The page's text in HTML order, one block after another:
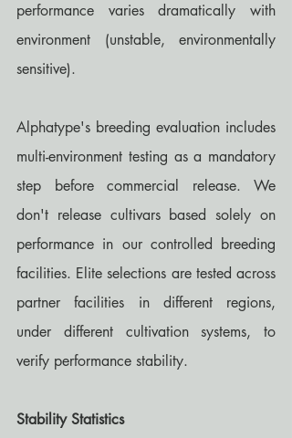
performance varies dramatically with
environment (unstable, environmentally
sensitive).
Alphatype's breeding evaluation includes
multi-environment testing as a mandatory
step before commercial release. We
don't release cultivars based solely on
performance in our controlled breeding
facilities. Elite selections are tested across
partner facilities in different regions,
under different cultivation systems, to
verify performance stability.
Stability Statistics